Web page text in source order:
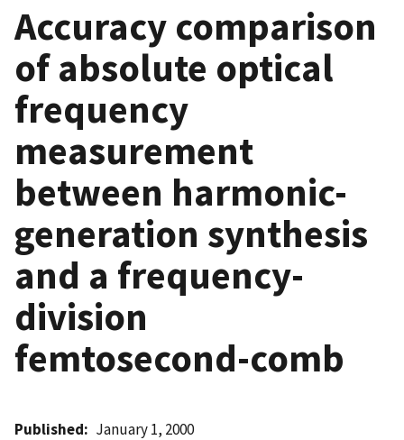
Accuracy comparison
of absolute optical
frequency
measurement
between harmonic-
generation synthesis
and a frequency-
division
femtosecond-comb
Published January 1, 2000